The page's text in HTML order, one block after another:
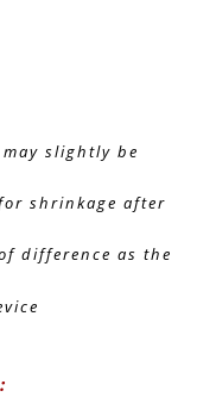
slightly be
shrinkage after
difference as the